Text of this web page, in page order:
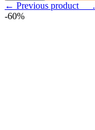
← Previous product___.
-60%